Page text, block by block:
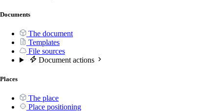
Documents
The document
Templates
File sources
Document actions
Places
The place
Place positioning